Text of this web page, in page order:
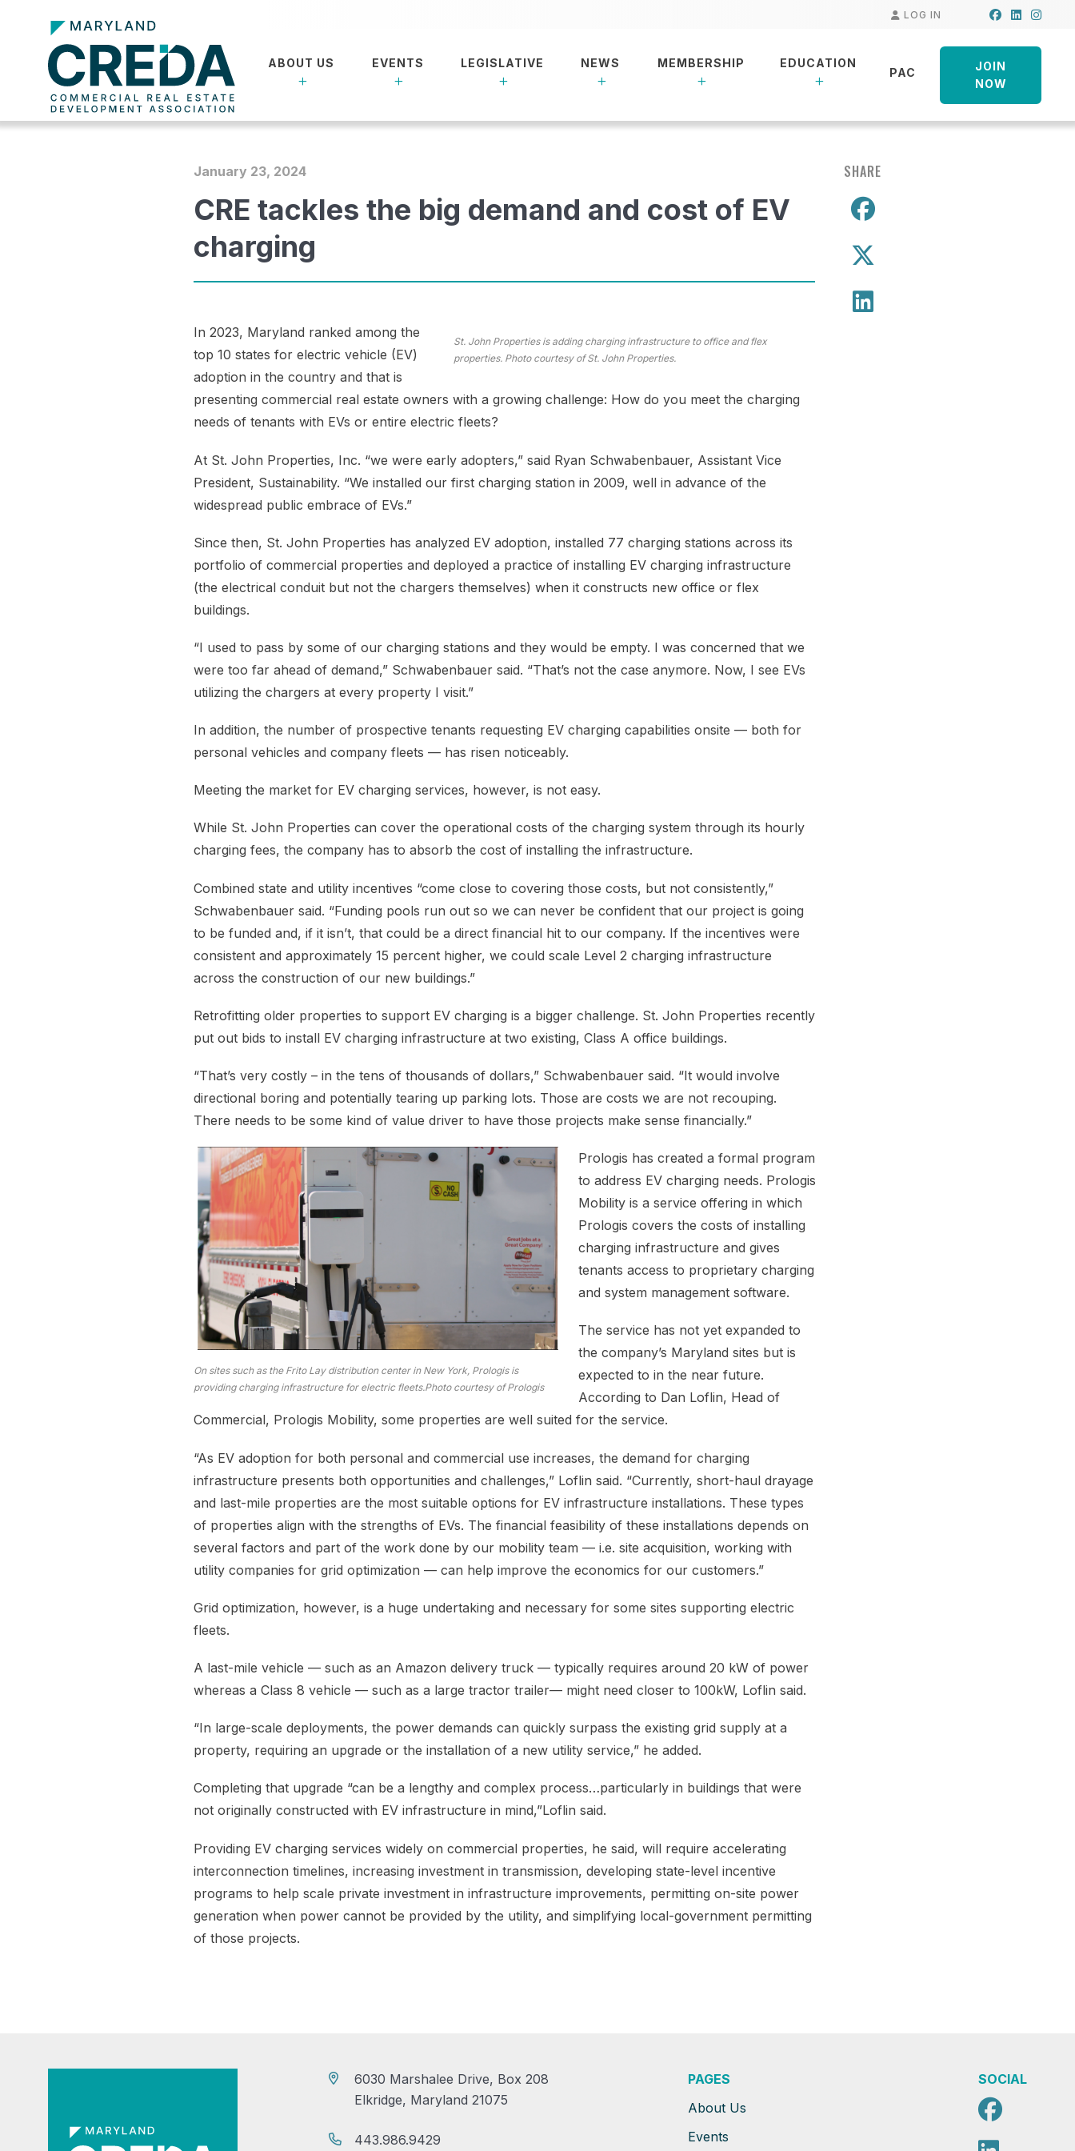
LOG IN Facebook
LinkedIn
ABOUT US EVENTS LEGISLATIVE NEWS MEMBERSHIP EDUCATION
PAC
JOIN
NOW
January 23, 2024
CRE tackles the big demand and cost of EV
charging
SHARE
Share on
Share on LinkedIn
St. John Properties is adding charging infrastructure to office and flex
properties. Photo courtesy of St. John Properties.
In 2023, Maryland ranked among the
top 10 states for electric vehicle (EV)
adoption in the country and that is
presenting commercial real estate owners with a growing challenge: How do you meet the charging
needs of tenants with EVs or entire electric fleets?
At St. John Properties, Inc. “we were early adopters,” said Ryan Schwabenbauer, Assistant Vice
President, Sustainability. “We installed our first charging station in 2009, well in advance of the
widespread public embrace of EVs.”
Since then, St. John Properties has analyzed EV adoption, installed 77 charging stations across its
portfolio of commercial properties and deployed a practice of installing EV charging infrastructure
(the electrical conduit but not the chargers themselves) when it constructs new office or flex
buildings.
“I used to pass by some of our charging stations and they would be empty. I was concerned that we
were too far ahead of demand,” Schwabenbauer said. “That’s not the case anymore. Now, I see EVs
utilizing the chargers at every property I visit.”
In addition, the number of prospective tenants requesting EV charging capabilities onsite — both for
personal vehicles and company fleets — has risen noticeably.
Meeting the market for EV charging services, however, is not easy.
While St. John Properties can cover the operational costs of the charging system through its hourly
charging fees, the company has to absorb the cost of installing the infrastructure.
Combined state and utility incentives “come close to covering those costs, but not consistently,”
Schwabenbauer said. “Funding pools run out so we can never be confident that our project is going
to be funded and, if it isn’t, that could be a direct financial hit to our company. If the incentives were
consistent and approximately 15 percent higher, we could scale Level 2 charging infrastructure
across the construction of our new buildings.”
Retrofitting older properties to support EV charging is a bigger challenge. St. John Properties recently
put out bids to install EV charging infrastructure at two existing, Class A office buildings.
“That’s very costly – in the tens of thousands of dollars,” Schwabenbauer said. “It would involve
directional boring and potentially tearing up parking lots. Those are costs we are not recouping.
There needs to be some kind of value driver to have those projects make sense financially.”
On sites such as the Frito Lay distribution center in New York, Prologis is
providing charging infrastructure for electric fleets.Photo courtesy of Prologis
Prologis has created a formal program
to address EV charging needs. Prologis
Mobility is a service offering in which
Prologis covers the costs of installing
charging infrastructure and gives
tenants access to proprietary charging
and system management software.
The service has not yet expanded to
the company’s Maryland sites but is
expected to in the near future.
According to Dan Loflin, Head of
Commercial, Prologis Mobility, some properties are well suited for the service.
“As EV adoption for both personal and commercial use increases, the demand for charging
infrastructure presents both opportunities and challenges,” Loflin said. “Currently, short-haul drayage
and last-mile properties are the most suitable options for EV infrastructure installations. These types
of properties align with the strengths of EVs. The financial feasibility of these installations depends on
several factors and part of the work done by our mobility team — i.e. site acquisition, working with
utility companies for grid optimization — can help improve the economics for our customers.”
Grid optimization, however, is a huge undertaking and necessary for some sites supporting electric
fleets.
A last-mile vehicle — such as an Amazon delivery truck — typically requires around 20 kW of power
whereas a Class 8 vehicle — such as a large tractor trailer— might need closer to 100kW, Loflin said.
“In large-scale deployments, the power demands can quickly surpass the existing grid supply at a
property, requiring an upgrade or the installation of a new utility service,” he added.
Completing that upgrade “can be a lengthy and complex process…particularly in buildings that were
not originally constructed with EV infrastructure in mind,”Loflin said.
Providing EV charging services widely on commercial properties, he said, will require accelerating
interconnection timelines, increasing investment in transmission, developing state-level incentive
programs to help scale private investment in infrastructure improvements, permitting on-site power
generation when power cannot be provided by the utility, and simplifying local-government permitting
of those projects.
6030 Marshalee Drive, Box 208
Elkridge, Maryland 21075
443.986.9429
PAGES
About Us
Events
SOCIAL